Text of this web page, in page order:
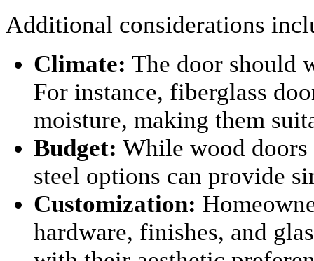
Additional considerations
Climate: The door should
For instance, fiberglass
moisture, making them
Budget: While wood
steel options can provide
Customization:
hardware, finishes, and